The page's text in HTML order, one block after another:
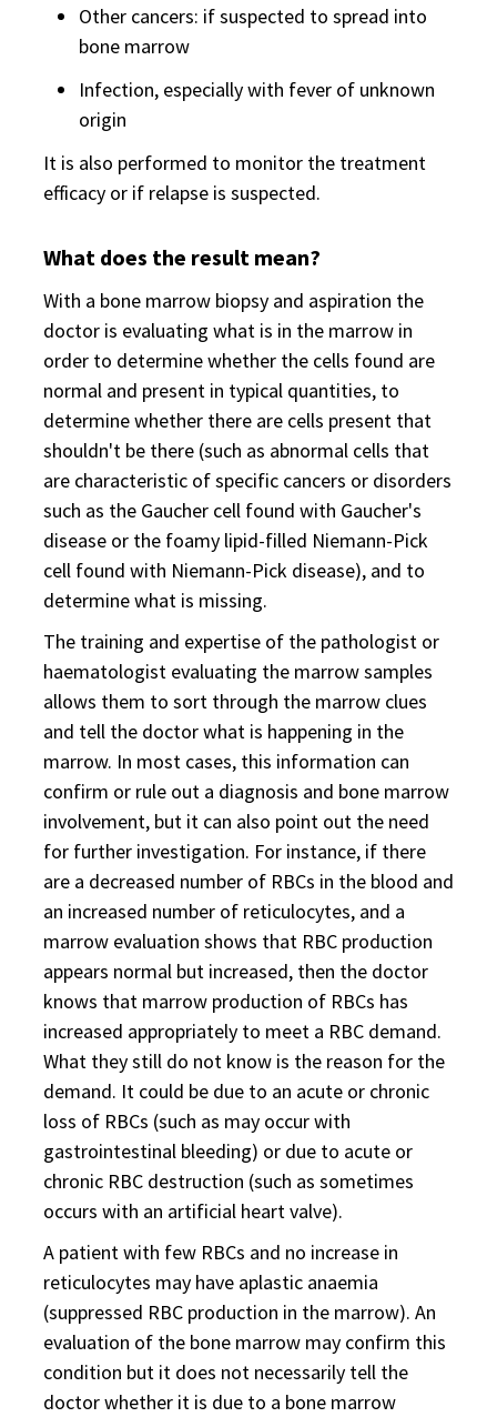
Other cancers: if suspected to spread into
bone marrow
Infection, especially with fever of unknown
origin
It is also performed to monitor the treatment
efficacy or if relapse is suspected.
What does the result mean?
With a bone marrow biopsy and aspiration the
doctor is evaluating what is in the marrow in
order to determine whether the cells found are
normal and present in typical quantities, to
determine whether there are cells present that
shouldn't be there (such as abnormal cells that
are characteristic of specific cancers or disorders
such as the Gaucher cell found with Gaucher's
disease or the foamy lipid-filled Niemann-Pick
cell found with Niemann-Pick disease), and to
determine what is missing.
The training and expertise of the pathologist or
haematologist evaluating the marrow samples
allows them to sort through the marrow clues
and tell the doctor what is happening in the
marrow. In most cases, this information can
confirm or rule out a diagnosis and bone marrow
involvement, but it can also point out the need
for further investigation. For instance, if there
are a decreased number of RBCs in the blood and
an increased number of reticulocytes, and a
marrow evaluation shows that RBC production
appears normal but increased, then the doctor
knows that marrow production of RBCs has
increased appropriately to meet a RBC demand.
What they still do not know is the reason for the
demand. It could be due to an acute or chronic
loss of RBCs (such as may occur with
gastrointestinal bleeding) or due to acute or
chronic RBC destruction (such as sometimes
occurs with an artificial heart valve).
A patient with few RBCs and no increase in
reticulocytes may have aplastic anaemia
(suppressed RBC production in the marrow). An
evaluation of the bone marrow may confirm this
condition but it does not necessarily tell the
doctor whether it is due to a bone marrow